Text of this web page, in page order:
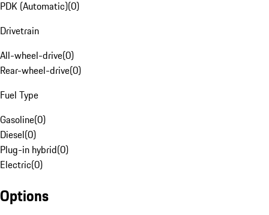
PDK (Automatic)(0)
Drivetrain
All-wheel-drive(0)
Rear-wheel-drive(0)
Fuel Type
Gasoline(0)
Diesel(0)
Plug-in hybrid(0)
Electric(0)
Options